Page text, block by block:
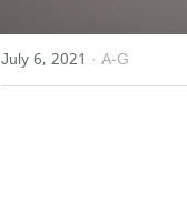
July 6, 2021 · A-G